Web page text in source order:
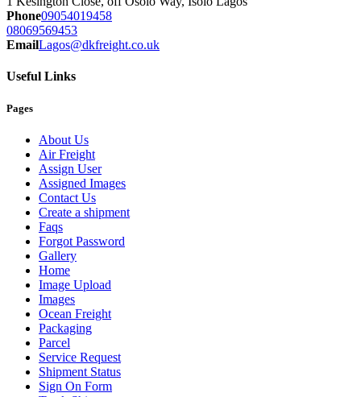
Phone09054019458
08069569453
EmailLagos@dkfreight.co.uk
Useful Links
Pages
About Us
Air Freight
Assign User
Assigned Images
Contact Us
Create a shipment
Faqs
Forgot Password
Gallery
Home
Image Upload
Images
Ocean Freight
Packaging
Parcel
Service Request
Shipment Status
Sign On Form